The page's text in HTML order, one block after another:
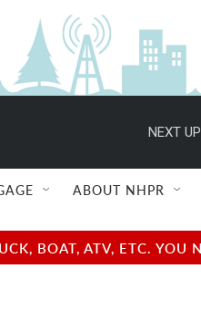
NEXT
ABOUT NHPR
BOAT, ATV, ETC.